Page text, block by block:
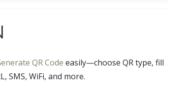
QR Code easily—choose QR type, fill
SMS, WiFi, and more.